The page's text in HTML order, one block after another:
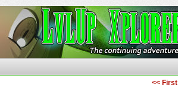
<< First